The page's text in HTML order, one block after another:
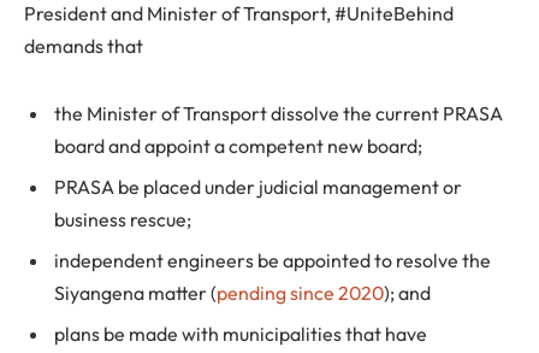
President and Minister of Transport, #UniteBehind
demands that
the Minister of Transport dissolve the current PRASA
board and appoint a competent new board;
PRASA be placed under judicial management or
business rescue;
independent engineers be appointed to resolve the
Siyangena matter (pending since 2020); and
plans be made with municipalities that have